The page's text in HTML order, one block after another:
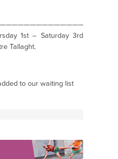
1st – Saturday 3rd
Tallaght.
to our waiting list